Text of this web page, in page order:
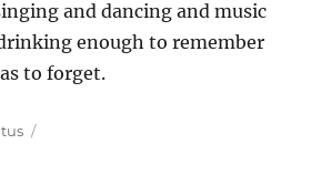
and dancing and music
enough to remember
to forget.